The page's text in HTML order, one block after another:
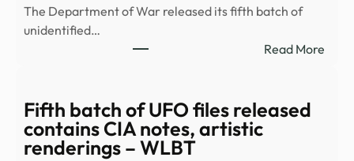
UAP
The Department of War released its fifth batch of
unidentified…
Read More:
Fifth batch of UFO files released
contains CIA notes, artistic
renderings – WLBT